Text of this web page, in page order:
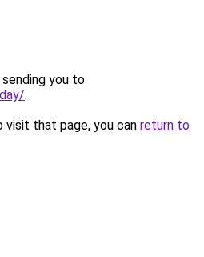
you to
.
that page, you can return to